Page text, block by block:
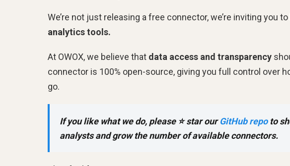
We’re not just releasing a free connector, we’re inviting you to
analytics tools.
At OWOX, we believe that data access and transparency
connector is 100% open-source, giving you full control over
go.
If you like what we do, please ⭐ star ourGitHub repoto
analysts and grow the number of available connectors.